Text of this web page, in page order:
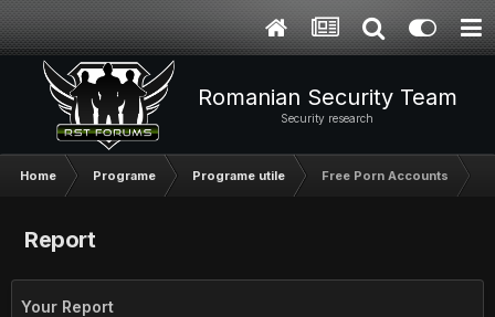
Romanian Security Team
Security research
Home Programe Programe utile Free Porn Accounts
Report
Your Report